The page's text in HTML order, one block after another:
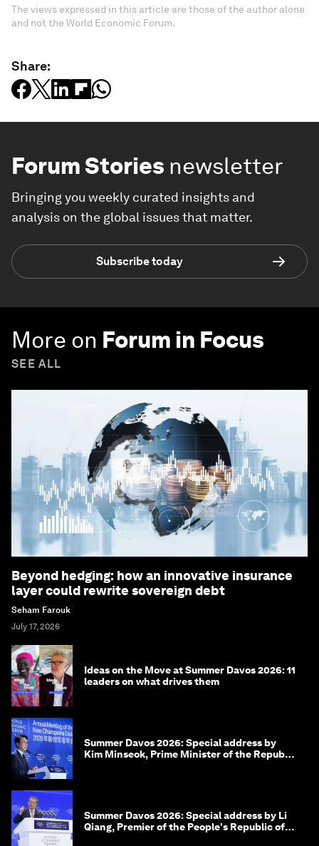
The views expressed in this article are those of the author alone
and not the World Economic Forum.
Share:
Forum Stories newsletter
Bringing you weekly curated insights and
analysis on the global issues that matter.
Subscribe today
More on Forum in Focus
SEE ALL
Beyond hedging: how an innovative insurance
layer could rewrite sovereign debt
Seham Farouk
July 17, 2026
Ideas on the Move at Summer Davos 2026: 11
leaders on what drives them
Summer Davos 2026: Special address by
Kim Minseok, Prime Minister of the Republic
Summer Davos 2026: Special address by Li
Qiang, Premier of the People's Republic of